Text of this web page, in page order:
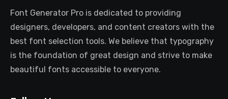
Font Generator Pro is dedicated to providing
designers, developers, and content creators with the
best font selection tools. We believe that typography
is the foundation of great design and strive to make
beautiful fonts accessible to everyone.